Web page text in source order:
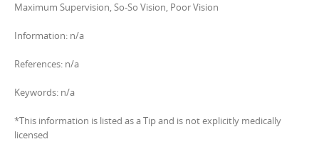
Maximum Supervision, So-So Vision, Poor Vision
Information: n/a
References: n/a
Keywords: n/a
*This information is listed as a Tip and is not explicitly medically
licensed